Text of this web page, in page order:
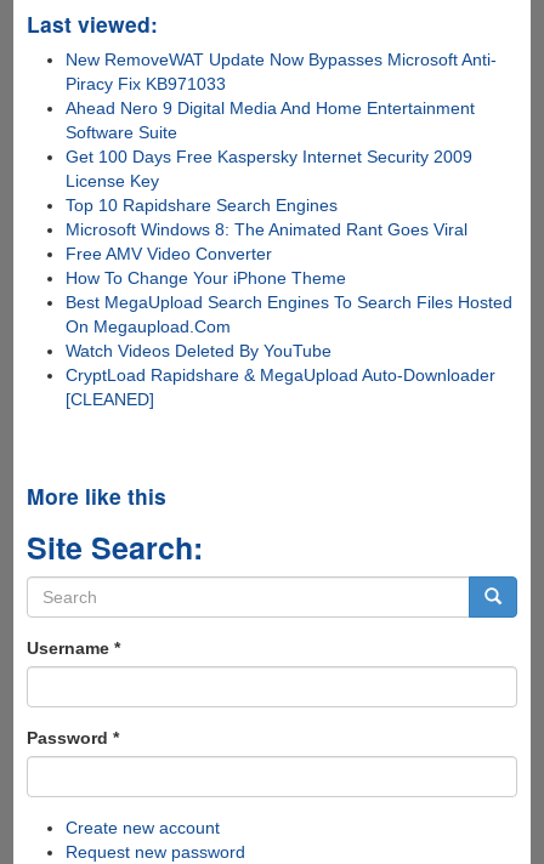
Last viewed:
New RemoveWAT Update Now Bypasses Microsoft Anti-
Piracy Fix KB971033
Ahead Nero 9 Digital Media And Home Entertainment
Software Suite
Get 100 Days Free Kaspersky Internet Security 2009
License Key
Top 10 Rapidshare Search Engines
Microsoft Windows 8: The Animated Rant Goes Viral
Free AMV Video Converter
How To Change Your iPhone Theme
Best MegaUpload Search Engines To Search Files Hosted
On Megaupload.Com
Watch Videos Deleted By YouTube
CryptLoad Rapidshare & MegaUpload Auto-Downloader
[CLEANED]
More like this
Site Search:
Search
form
Username *
Password *
Create new account
Request new password